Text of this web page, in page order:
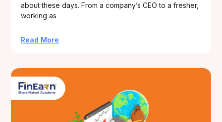
about these days. From a company’s CEO to a fresher,
working as
Read More